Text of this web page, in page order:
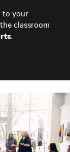
to your
classroom
.